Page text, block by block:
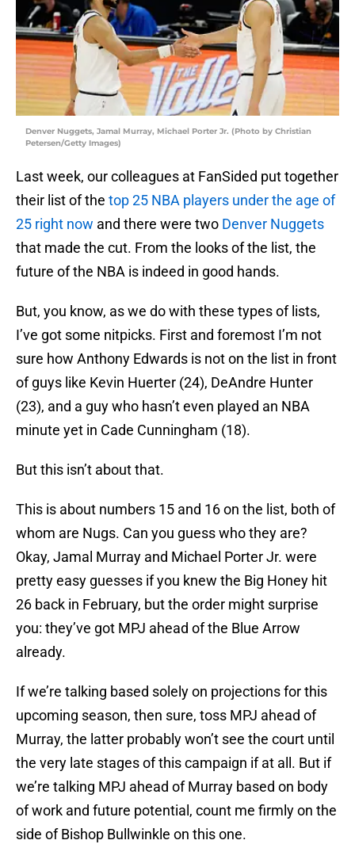
Denver Nuggets, Jamal Murray, Michael Porter Jr. (Photo by Christian
Petersen/Getty Images)
Last week, our colleagues at FanSided put together
their list of the top 25 NBA players under the age of
25 right now and there were two Denver Nuggets
that made the cut. From the looks of the list, the
future of the NBA is indeed in good hands.
But, you know, as we do with these types of lists,
I’ve got some nitpicks. First and foremost I’m not
sure how Anthony Edwards is not on the list in front
of guys like Kevin Huerter (24), DeAndre Hunter
(23), and a guy who hasn’t even played an NBA
minute yet in Cade Cunningham (18).
But this isn’t about that.
This is about numbers 15 and 16 on the list, both of
whom are Nugs. Can you guess who they are?
Okay, Jamal Murray and Michael Porter Jr. were
pretty easy guesses if you knew the Big Honey hit
26 back in February, but the order might surprise
you: they’ve got MPJ ahead of the Blue Arrow
already.
If we’re talking based solely on projections for this
upcoming season, then sure, toss MPJ ahead of
Murray, the latter probably won’t see the court until
the very late stages of this campaign if at all. But if
we’re talking MPJ ahead of Murray based on body
of work and future potential, count me firmly on the
side of Bishop Bullwinkle on this one.